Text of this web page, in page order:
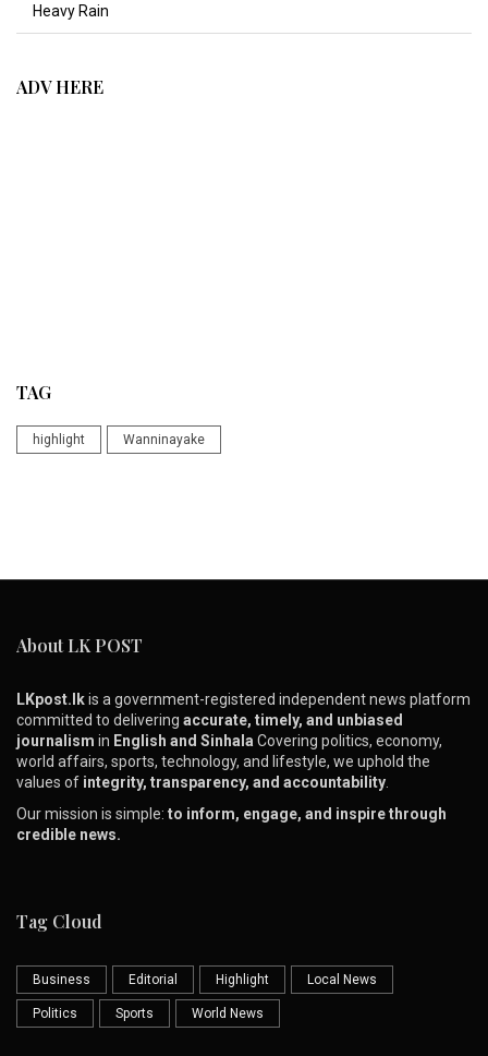
Heavy Rain
ADV HERE
TAG
highlight Wanninayake
About LK POST
LKpost.lkis a government-registered independent news platform
committed to delivering accurate, timely, and unbiased
journalism in English and Sinhala Covering politics, economy,
world affairs, sports, technology, and lifestyle, we uphold the
values of integrity, transparency, and accountability
Our mission is simple: to inform, engage, and inspire through
credible news.
Tag Cloud
Business Editorial Highlight Local News
Politics Sports World News